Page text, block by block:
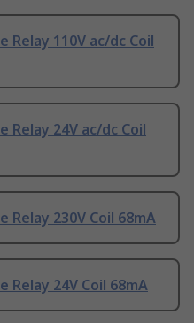
Relay 110V ac/dc Coil
Relay 24V ac/dc Coil
Relay 230V Coil 68mA
Relay 24V Coil 68mA